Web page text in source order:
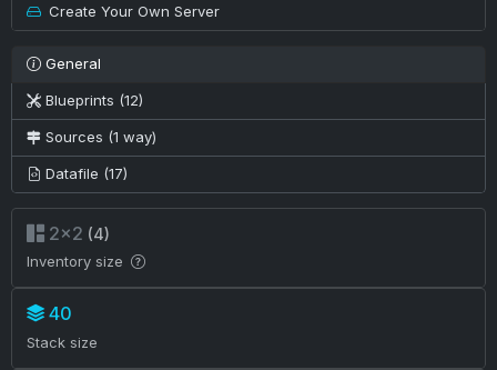
Create Your Own Server
General
Blueprints (12)
Sources (1 way)
Datafile (17)
2×2 (4)
Inventory size
40
Stack size